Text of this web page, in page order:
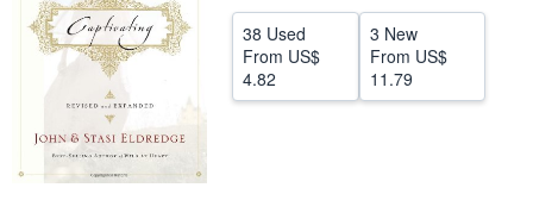
CLOSE
38 Used
From US$
4.82
3 New
From US$
11.79